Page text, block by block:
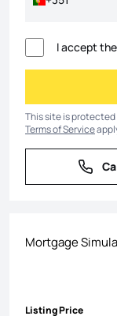
I accept the
This site is protected
Terms of Service
Mortgage
Listing Price